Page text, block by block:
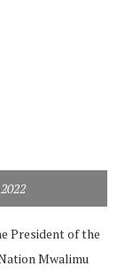
President of the
Mwalimu